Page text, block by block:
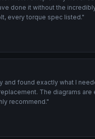
done it without the
every torque spec listed."
and found exactly what I
The diagrams are
recommend."